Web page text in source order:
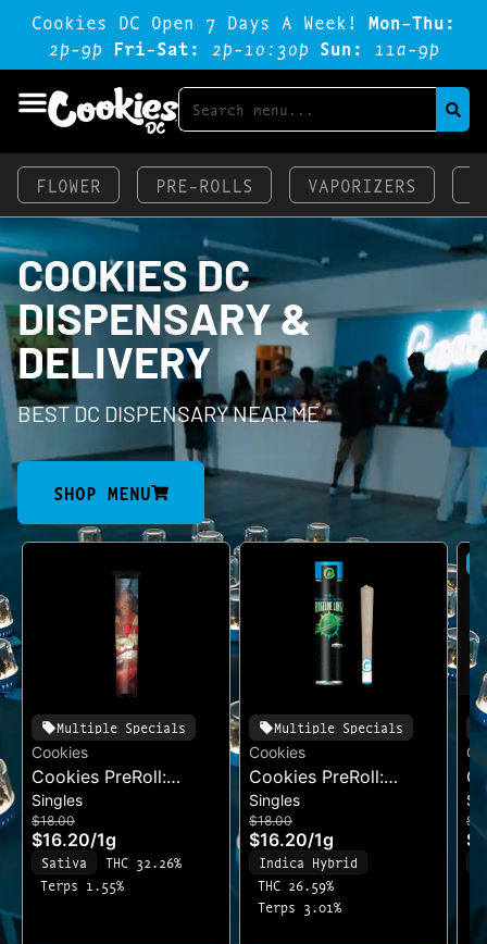
Cookies DC Open 7 Days A Week! Mon-Thu:
2p-9p Fri-Sat: 2p-1o:3op Sun: 11a-9p
FLOWER PRE-ROLLS VAPORIZERS
COOKIES DC
DISPENSARY &
DELIVERY
BEST DC DISPENSARY NEAR ME
SHOP MENU
Multiple Specials
Cookies
Cookies PreRoll:
Madrina
Singles
$18.00
$16.20/1g
Sativa
THC 32.26%
Terps 1.55%
Multiple Specials
Cookies
Cookies PreRoll:
Ridgeline Lantz
Singles
$18.00
$16.20/1g
Indica Hybrid
THC 26.59%
Terps 3.01%